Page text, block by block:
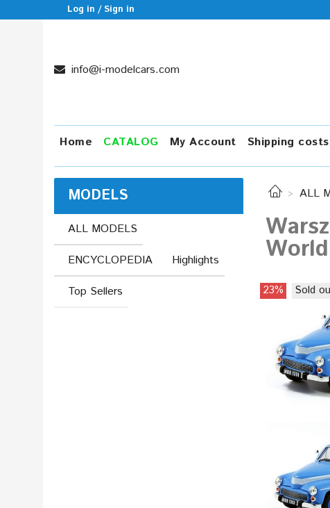
Log in / Sign in
info@i-modelcars.com
Home CATALOG My Account Shipping costs
ALL
23% Sold
MODELS
ALL MODELS
ENCYCLOPEDIA
Highlights
Top Sellers